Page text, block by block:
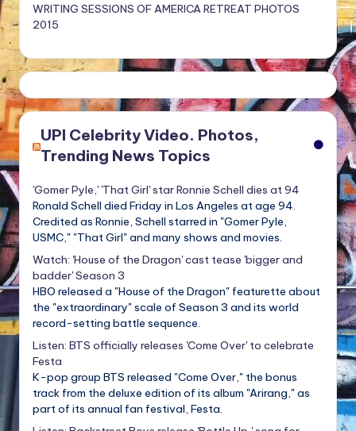
WRITING SESSIONS OF AMERICA RETREAT PHOTOS
2015
UPI Celebrity Video. Photos,
Trending News Topics
'Gomer Pyle,' 'That Girl' star Ronnie Schell dies at 94
Ronald Schell died Friday in Los Angeles at age 94.
Credited as Ronnie, Schell starred in "Gomer Pyle,
USMC," "That Girl" and many shows and movies.
Watch: 'House of the Dragon' cast tease 'bigger and
badder' Season 3
HBO released a "House of the Dragon" featurette about
the "extraordinary" scale of Season 3 and its world
record-setting battle sequence.
Listen: BTS officially releases 'Come Over' to celebrate
Festa
K-pop group BTS released "Come Over," the bonus
track from the deluxe edition of its album "Arirang," as
part of its annual fan festival, Festa.